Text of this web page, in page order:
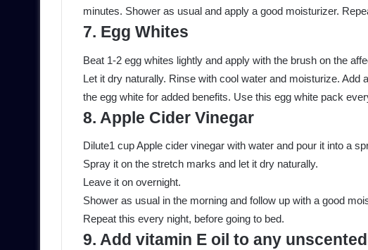
minutes. Shower as usual and apply a good moisturizer.
7. Egg Whites
Beat 1-2 egg whites lightly and apply with the brush on the
Let it dry naturally. Rinse with cool water and moisturize. Add
the egg white for added benefits. Use this egg white pack
8. Apple Cider Vinegar
Dilute1 cup Apple cider vinegar with water and pour it into a
Spray it on the stretch marks and let it dry naturally.
Leave it on overnight.
Shower as usual in the morning and follow up with a good
Repeat this every night, before going to bed.
9. Add vitamin E oil to any